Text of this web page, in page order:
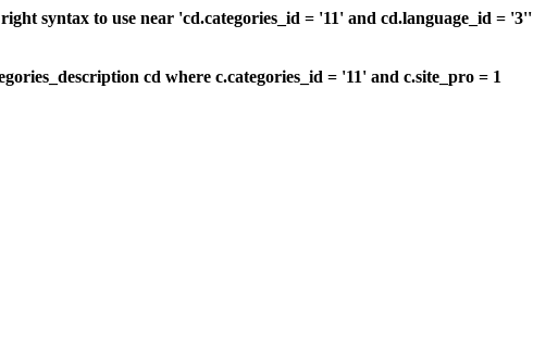
syntax to use near 'cd.categories_id = '11' and cd.language_id = '3''
cd where c.categories_id = '11' and c.site_pro = 1